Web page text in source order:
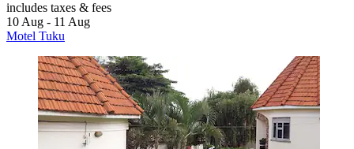
includes taxes & fees
10 Aug - 11 Aug
Motel Tuku